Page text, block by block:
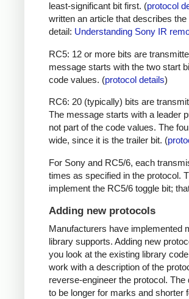
least-significant bit first. (protocol
written an article that describes
detail: Understanding Sony IR
RC5: 12 or more bits are
message starts with the two start
code values. (protocol details)
RC6: 20 (typically) bits are
The message starts with a leader
not part of the code values. The
wide, since it is the trailer bit. (
For Sony and RC5/6, each
times as specified in the protocol.
implement the RC5/6 toggle bit;
Adding new protocols
Manufacturers have implemented
library supports. Adding new
you look at the existing library
work with a description of the
reverse-engineer the protocol.
to be longer for marks and shorter